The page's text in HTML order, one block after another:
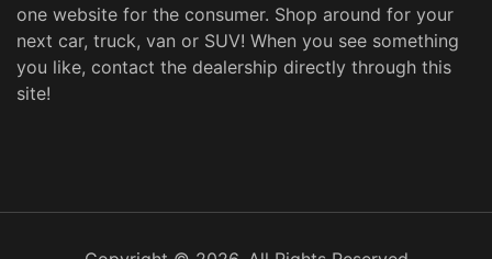
one website for the consumer. Shop around for your
next car, truck, van or SUV! When you see something
you like, contact the dealership directly through this
site!